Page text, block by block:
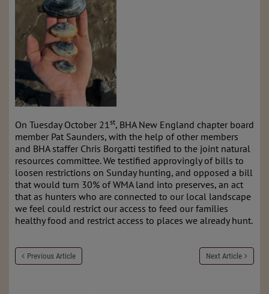
On Tuesday October 21st, BHA New England chapter board
member Pat Saunders, with the help of other members
and BHA staffer Chris Borgatti testified to the joint natural
resources committee. We testified approvingly of bills to
loosen restrictions on Sunday hunting, and opposed a bill
that would turn 30% of WMA land into preserves, an act
that as hunters who are connected to our local landscape
we feel could restrict our access to feed our families
healthy food and restrict access to places we already hunt.
Previous Article Next Article